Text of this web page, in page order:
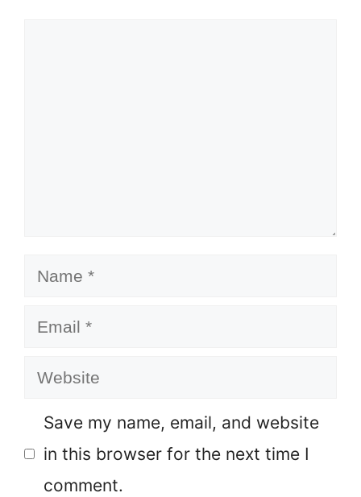
Name
Email
Website
Save my name, email, and website
in this browser for the next time I
comment.